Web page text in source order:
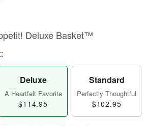
Deluxe Basket™
Deluxe
A Heartfelt Favorite
$114.95
Standard
Perfectly Thoughtful
$102.95